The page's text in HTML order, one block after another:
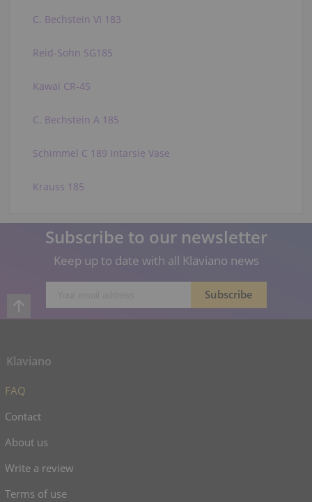
C. Bechstein VI 183
Reid-Sohn SG185
Kawai CR-45
C. Bechstein A 185
Schimmel C 189 Intarsie Vase
Krauss 185
Subscribe to our newsletter
Keep up to date with all Klaviano news
Klaviano
FAQ
Contact
About us
Write a review
Terms of use